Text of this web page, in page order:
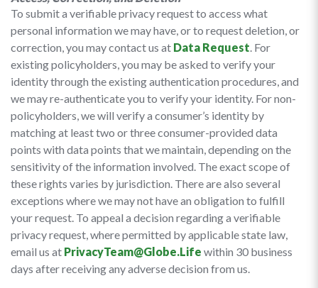
To submit a verifiable privacy request to access what
personal information we may have, or to request deletion, or
correction, you may contact us at Data Request. For
existing policyholders, you may be asked to verify your
identity through the existing authentication procedures, and
we may re-authenticate you to verify your identity. For non-
policyholders, we will verify a consumer’s identity by
matching at least two or three consumer-provided data
points with data points that we maintain, depending on the
sensitivity of the information involved. The exact scope of
these rights varies by jurisdiction. There are also several
exceptions where we may not have an obligation to fulfill
your request. To appeal a decision regarding a verifiable
privacy request, where permitted by applicable state law,
email us at PrivacyTeam@Globe.Life within 30 business
days after receiving any adverse decision from us.